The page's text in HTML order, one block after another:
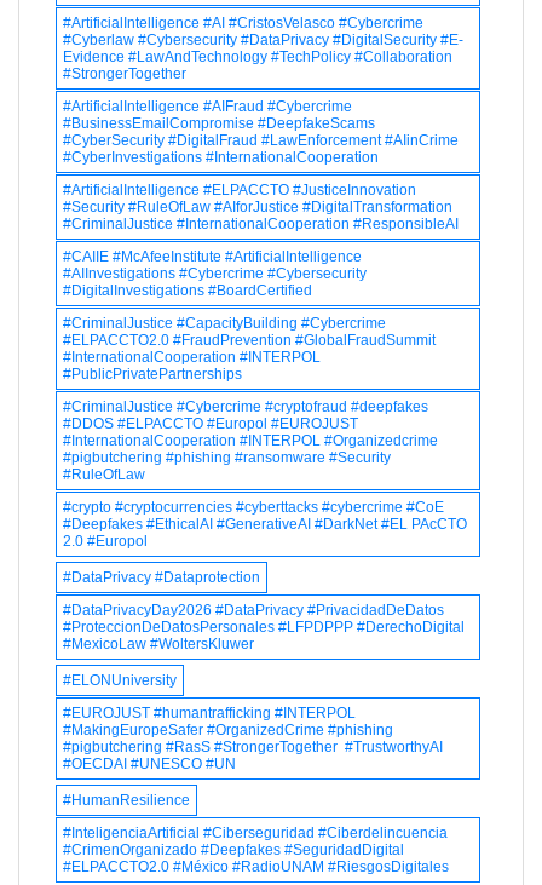
#ArtificialIntelligence #AI #CristosVelasco #Cybercrime
#Cyberlaw #Cybersecurity #DataPrivacy #DigitalSecurity #E-
Evidence #LawAndTechnology #TechPolicy #Collaboration
#StrongerTogether
#ArtificialIntelligence #AIFraud #Cybercrime
#BusinessEmailCompromise #DeepfakeScams
#CyberSecurity #DigitalFraud #LawEnforcement #AIinCrime
#CyberInvestigations #InternationalCooperation
#ArtificialIntelligence #ELPACCTO #JusticeInnovation
#Security #RuleOfLaw #AIforJustice #DigitalTransformation
#CriminalJustice #InternationalCooperation #ResponsibleAI
#CAIIE #McAfeeInstitute #ArtificialIntelligence
#AIInvestigations #Cybercrime #Cybersecurity
#DigitalInvestigations #BoardCertified
#CriminalJustice #CapacityBuilding #Cybercrime
#ELPACCTO2.0 #FraudPrevention #GlobalFraudSummit
#InternationalCooperation #INTERPOL
#PublicPrivatePartnerships
#CriminalJustice #Cybercrime #cryptofraud #deepfakes
#DDOS #ELPACCTO #Europol #EUROJUST
#InternationalCooperation #INTERPOL #Organizedcrime
#pigbutchering #phishing #ransomware #Security
#RuleOfLaw
#crypto #cryptocurrencies #cyberttacks #cybercrime #CoE
#Deepfakes #EthicalAI #GenerativeAI #DarkNet #EL PAcCTO
2.0 #Europol
#DataPrivacy #Dataprotection
#DataPrivacyDay2026 #DataPrivacy #PrivacidadDeDatos
#ProteccionDeDatosPersonales #LFPDPPP #DerechoDigital
#MexicoLaw #WoltersKluwer
#ELONUniversity
#EUROJUST #humantrafficking #INTERPOL
#MakingEuropeSafer #OrganizedCrime #phishing
#pigbutchering #RasS #StrongerTogether #TrustworthyAI
#OECDAI #UNESCO #UN
#HumanResilience
#InteligenciaArtificial #Ciberseguridad #Ciberdelincuencia
#CrimenOrganizado #Deepfakes #SeguridadDigital
#ELPACCTO2.0 #México #RadioUNAM #RiesgosDigitales